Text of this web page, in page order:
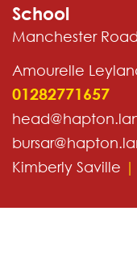
School
Manchester
Amourelle
01282771657
Kimberly Saville |